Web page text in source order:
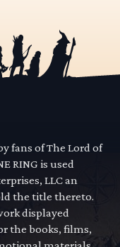
fans of The Lord of
RING is used
LLC an
the title thereto.
displayed
the books, films,